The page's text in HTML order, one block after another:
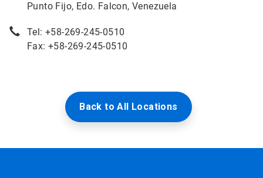
Punto Fijo, Edo. Falcon, Venezuela
Tel: +58-269-245-0510
Fax: +58-269-245-0510
Back to All Locations